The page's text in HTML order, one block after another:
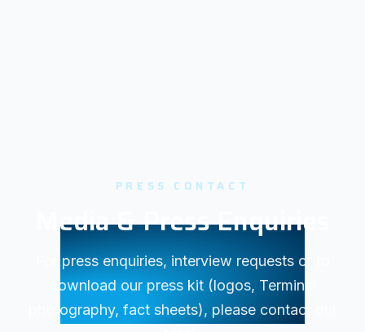
PRESS CONTACT
Media & Press Enquiries
For press enquiries, interview requests or to
download our press kit (logos, Terminal
photography, fact sheets), please contact our